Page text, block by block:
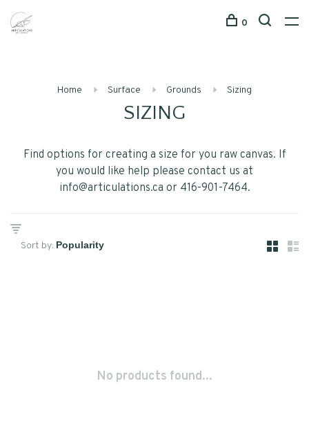
0
Home Surface Grounds Sizing
SIZING
Find options for creating a size for you raw canvas. If
you would like help please contact us at
info@articulations.ca or 416-901-7464.
Sort by:
No products found...